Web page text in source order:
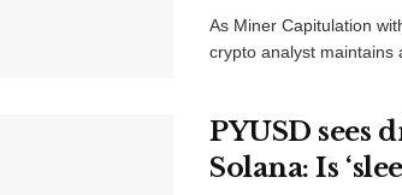
As Miner Capitulation
crypto analyst maintains
PYUSD sees
Solana: Is